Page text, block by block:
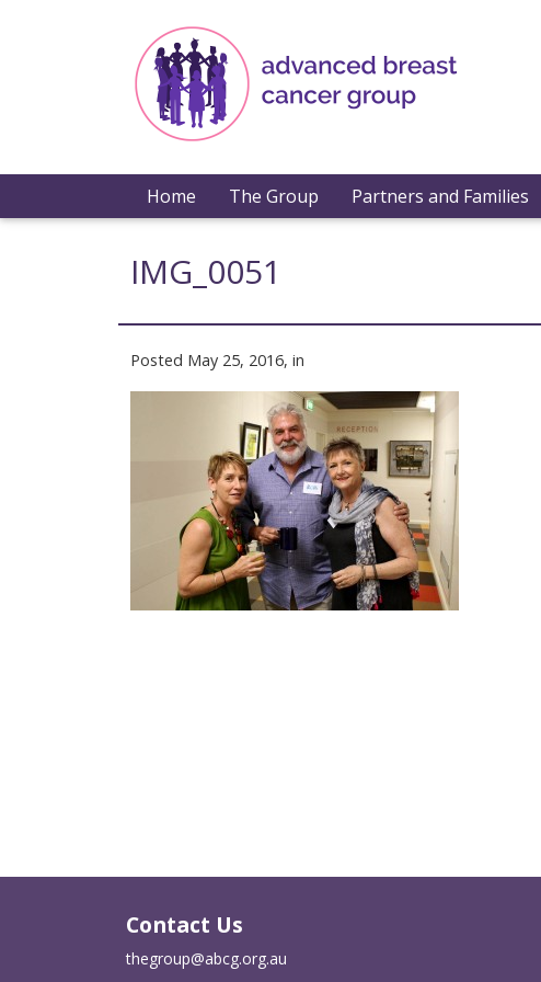
Home The Group Partners and Families
IMG_0051
Posted May 25, 2016, in
Contact Us
thegroup@abcg.org.au